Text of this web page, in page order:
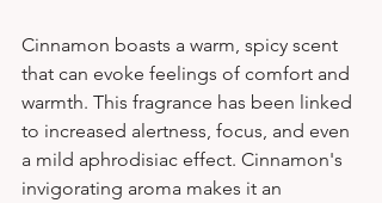
Cinnamon boasts a warm, spicy scent
that can evoke feelings of comfort and
warmth. This fragrance has been linked
to increased alertness, focus, and even
a mild aphrodisiac effect. Cinnamon's
invigorating aroma makes it an